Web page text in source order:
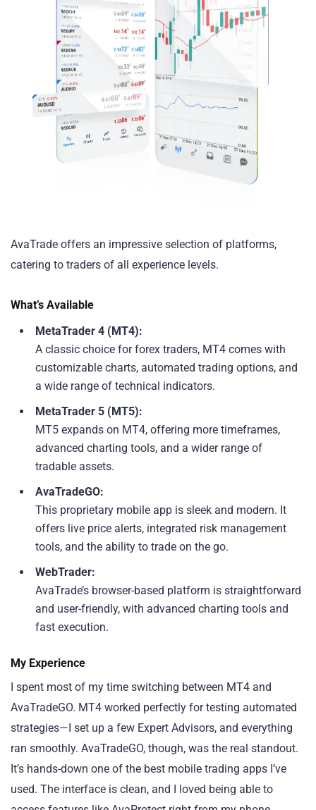
AvaTrade offers an impressive selection of platforms,
catering to traders of all experience levels.
What’s Available
MetaTrader 4 (MT4):
A classic choice for forex traders, MT4 comes with
customizable charts, automated trading options, and
a wide range of technical indicators.
MetaTrader 5 (MT5):
MT5 expands on MT4, offering more timeframes,
advanced charting tools, and a wider range of
tradable assets.
AvaTradeGO:
This proprietary mobile app is sleek and modern. It
offers live price alerts, integrated risk management
tools, and the ability to trade on the go.
WebTrader:
AvaTrade’s browser-based platform is straightforward
and user-friendly, with advanced charting tools and
fast execution.
My Experience
I spent most of my time switching between MT4 and
AvaTradeGO. MT4 worked perfectly for testing automated
strategies—I set up a few Expert Advisors, and everything
ran smoothly. AvaTradeGO, though, was the real standout.
It’s hands-down one of the best mobile trading apps I’ve
used. The interface is clean, and I loved being able to